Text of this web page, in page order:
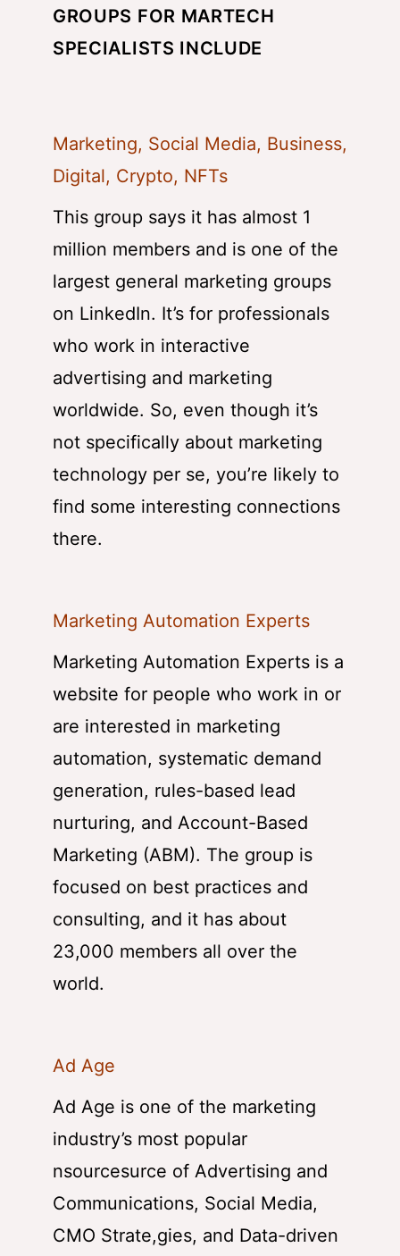
GROUPS FOR MARTECH
SPECIALISTS INCLUDE
Marketing, Social Media, Business,
Digital, Crypto, NFTs
This group says it has almost 1
million members and is one of the
largest general marketing groups
on LinkedIn. It’s for professionals
who work in interactive
advertising and marketing
worldwide. So, even though it’s
not specifically about marketing
technology per se, you’re likely to
find some interesting connections
there.
Marketing Automation Experts
Marketing Automation Experts is a
website for people who work in or
are interested in marketing
automation, systematic demand
generation, rules-based lead
nurturing, and Account-Based
Marketing (ABM). The group is
focused on best practices and
consulting, and it has about
23,000 members all over the
world.
Ad Age
Ad Age is one of the marketing
industry’s most popular
nsourcesurce of Advertising and
Communications, Social Media,
CMO Strate,gies, and Data-driven